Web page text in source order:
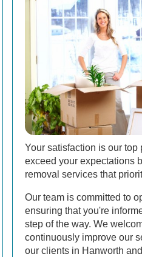
Your satisfaction is our top
exceed your expectations
removal services that
Our team is committed to
ensuring that you're
step of the way. We
continuously improve our
our clients in Hanworth